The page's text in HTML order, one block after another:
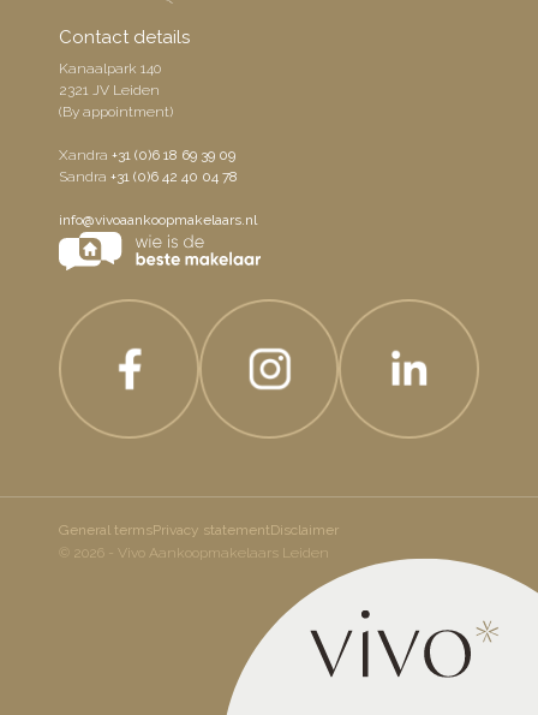
Contact details
Kanaalpark 140
2321 JV Leiden
(By appointment)
Xandra+31 (0)6 18 69 39 09
Sandra+31 (0)6 42 40 04 78
info@vivoaankoopmakelaars.nl
© 2026 - Vivo Aankoopmakelaars Leiden
General termsPrivacy statementDisclaimer